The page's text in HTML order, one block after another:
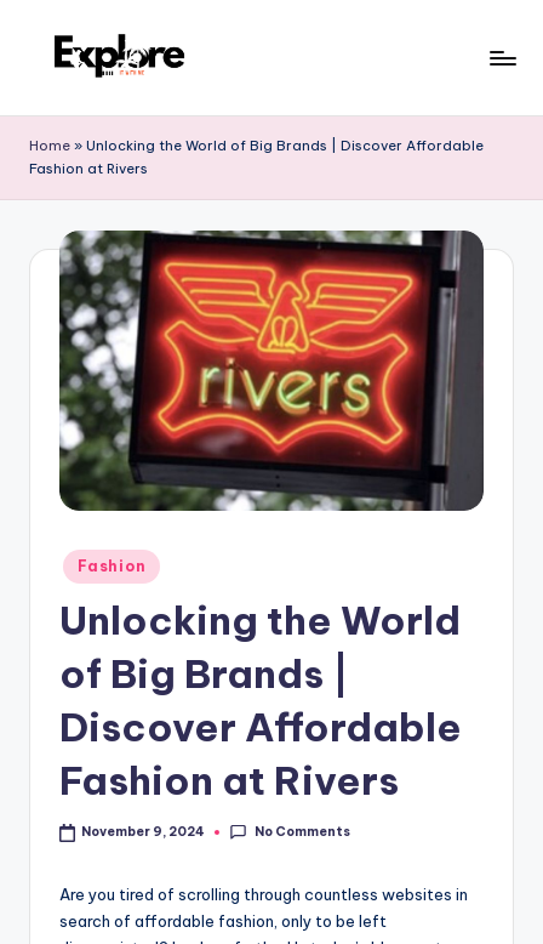
Home » Unlocking the World of Big Brands | Discover Affordable
Fashion at Rivers
Fashion
Unlocking the World
of Big Brands |
Discover Affordable
Fashion at Rivers
November 9, 2024 No Comments
Are you tired of scrolling through countless websites in
search of affordable fashion, only to be left